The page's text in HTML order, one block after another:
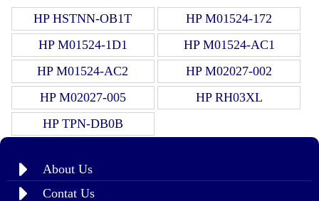
HP HSTNN-OB1T
HP M01524-172
HP M01524-1D1
HP M01524-AC1
HP M01524-AC2
HP M02027-002
HP M02027-005
HP RH03XL
HP TPN-DB0B
About Us
Contat Us